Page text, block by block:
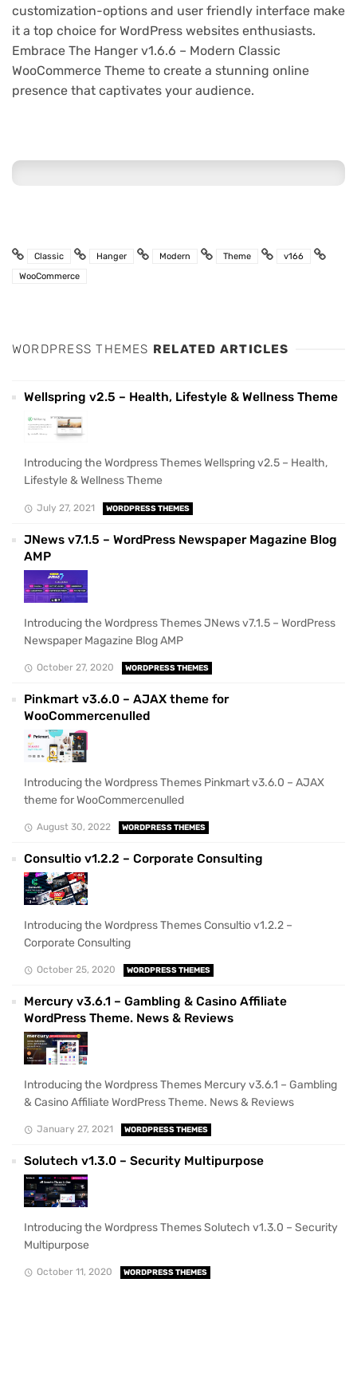
customization-options and user friendly interface make
it a top choice for WordPress websites enthusiasts.
Embrace The Hanger v1.6.6 – Modern Classic
WooCommerce Theme to create a stunning online
presence that captivates your audience.
Classic Hanger Modern Theme
v166
WooCommerce
WORDPRESS THEMES RELATED ARTICLES
Wellspring v2.5 – Health, Lifestyle & Wellness Theme
Introducing the Wordpress Themes Wellspring v2.5 – Health,
Lifestyle & Wellness Theme
July 27, 2021 WORDPRESS THEMES
JNews v7.1.5 – WordPress Newspaper Magazine Blog
AMP
Introducing the Wordpress Themes JNews v7.1.5 – WordPress
Newspaper Magazine Blog AMP
October 27, 2020 WORDPRESS THEMES
Pinkmart v3.6.0 – AJAX theme for
WooCommercenulled
Introducing the Wordpress Themes Pinkmart v3.6.0 – AJAX
theme for WooCommercenulled
August 30, 2022 WORDPRESS THEMES
Consultio v1.2.2 – Corporate Consulting
Introducing the Wordpress Themes Consultio v1.2.2 –
Corporate Consulting
October 25, 2020 WORDPRESS THEMES
Mercury v3.6.1 – Gambling & Casino Affiliate
WordPress Theme. News & Reviews
Introducing the Wordpress Themes Mercury v3.6.1 – Gambling
& Casino Affiliate WordPress Theme. News & Reviews
January 27, 2021 WORDPRESS THEMES
Solutech v1.3.0 – Security Multipurpose
Introducing the Wordpress Themes Solutech v1.3.0 – Security
Multipurpose
October 11, 2020 WORDPRESS THEMES